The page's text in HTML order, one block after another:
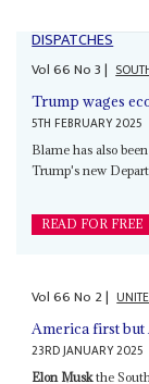
DISPATCHES
Vol66No3|
Trump wages
5TH FEBRUARY 2025
Blame has also
Trump's new
READ FOR FREE
Vol66No 2|
America first but
23RD JANUARY 2025
Elon Muskthe